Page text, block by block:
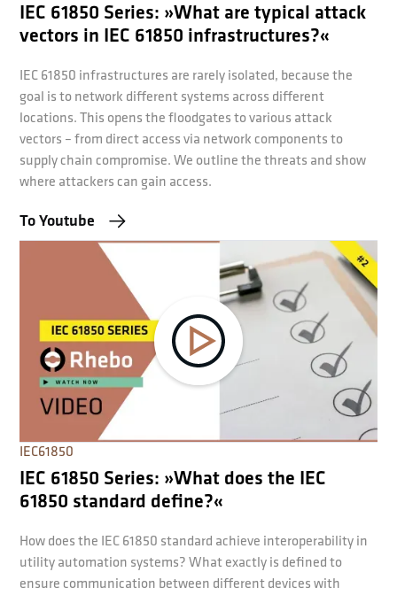
IEC 61850 Series: »What are typical attack
vectors in IEC 61850 infrastructures?«
IEC 61850 infrastructures are rarely isolated, because the
goal is to network different systems across different
locations. This opens the floodgates to various attack
vectors – from direct access via network components to
supply chain compromise. We outline the threats and show
where attackers can gain access.
To Youtube
IEC61850
IEC 61850 Series: »What does the IEC
61850 standard define?«
How does the IEC 61850 standard achieve interoperability in
utility automation systems? What exactly is defined to
ensure communication between different devices with